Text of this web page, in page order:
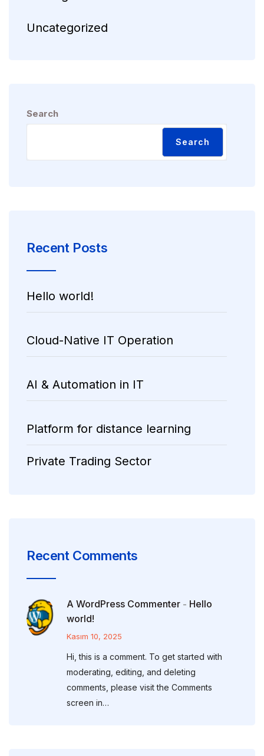
Uncategorized
Search
Search
Recent Posts
Hello world!
Cloud-Native IT Operation
AI & Automation in IT
Platform for distance learning
Private Trading Sector
Recent Comments
A WordPress Commenter - Hello
world!
Kasım 10, 2025
Hi, this is a comment. To get started with
moderating, editing, and deleting
comments, please visit the Comments
screen in…